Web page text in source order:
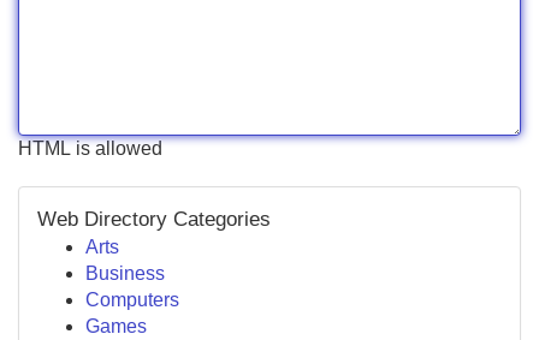
HTML is allowed
Web Directory Categories
Arts
Business
Computers
Games